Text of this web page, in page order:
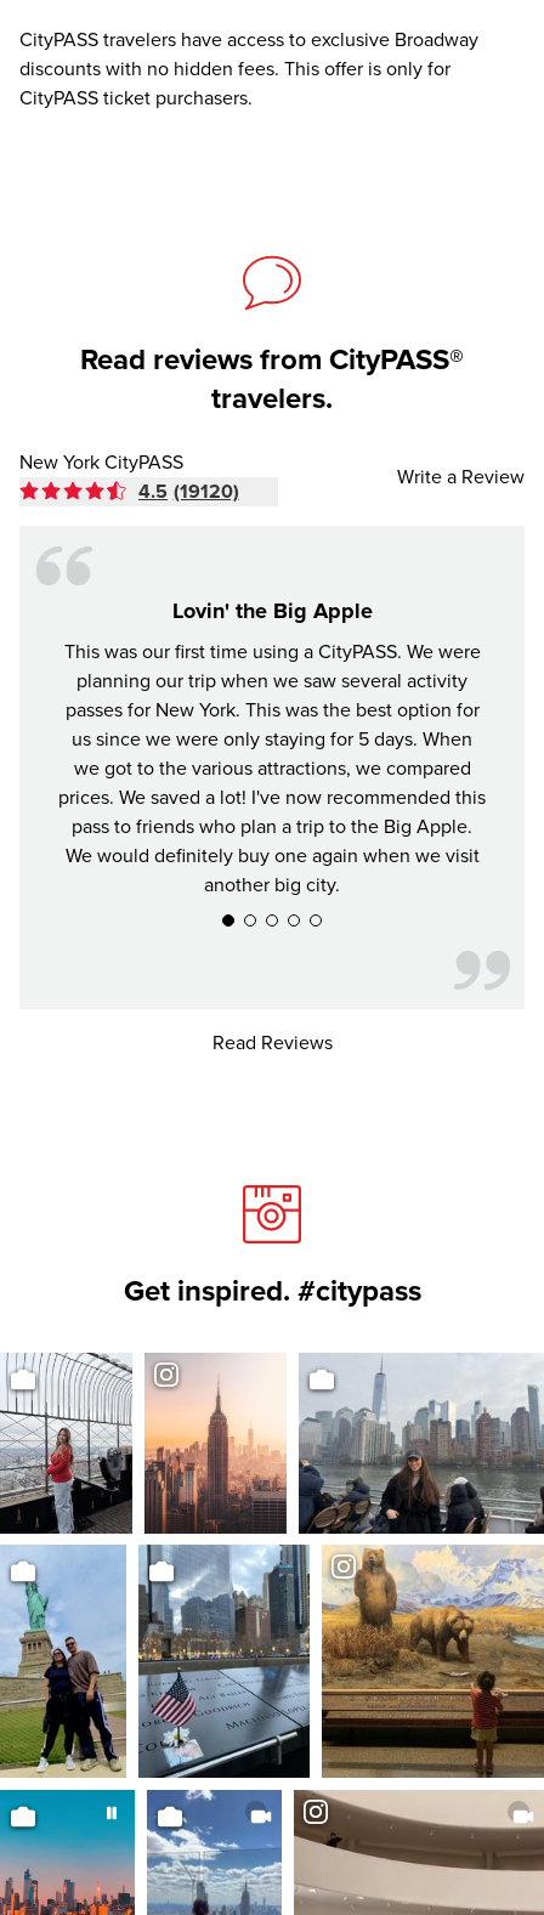
CityPASS travelers have access to exclusive Broadway
discounts with no hidden fees. This offer is only for
CityPASS ticket purchasers.
Read reviews from CityPASS®
travelers.
New York CityPASS
4.5 (19120)
Write a Review
Lovin' the Big Apple
This was our first time using a CityPASS. We were
planning our trip when we saw several activity
passes for New York. This was the best option for
us since we were only staying for 5 days. When
we got to the various attractions, we compared
prices. We saved a lot! I've now recommended this
pass to friends who plan a trip to the Big Apple.
We would definitely buy one again when we visit
another big city.
Read Reviews
Get inspired. #citypass